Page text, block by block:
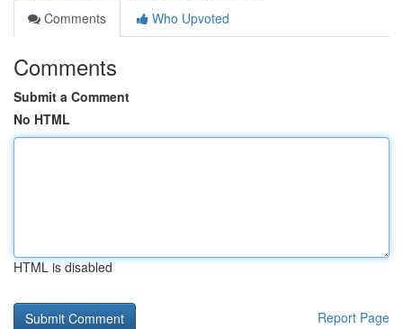
Comments
Who Upvoted
Comments
Submit a Comment
No HTML
HTML is disabled
Report Page